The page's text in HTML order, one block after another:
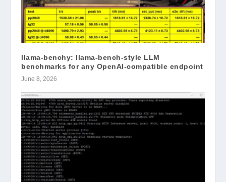
llama-benchy: llama-bench-style LLM
benchmarks for any OpenAI-compatible endpoint
June 8, 2026